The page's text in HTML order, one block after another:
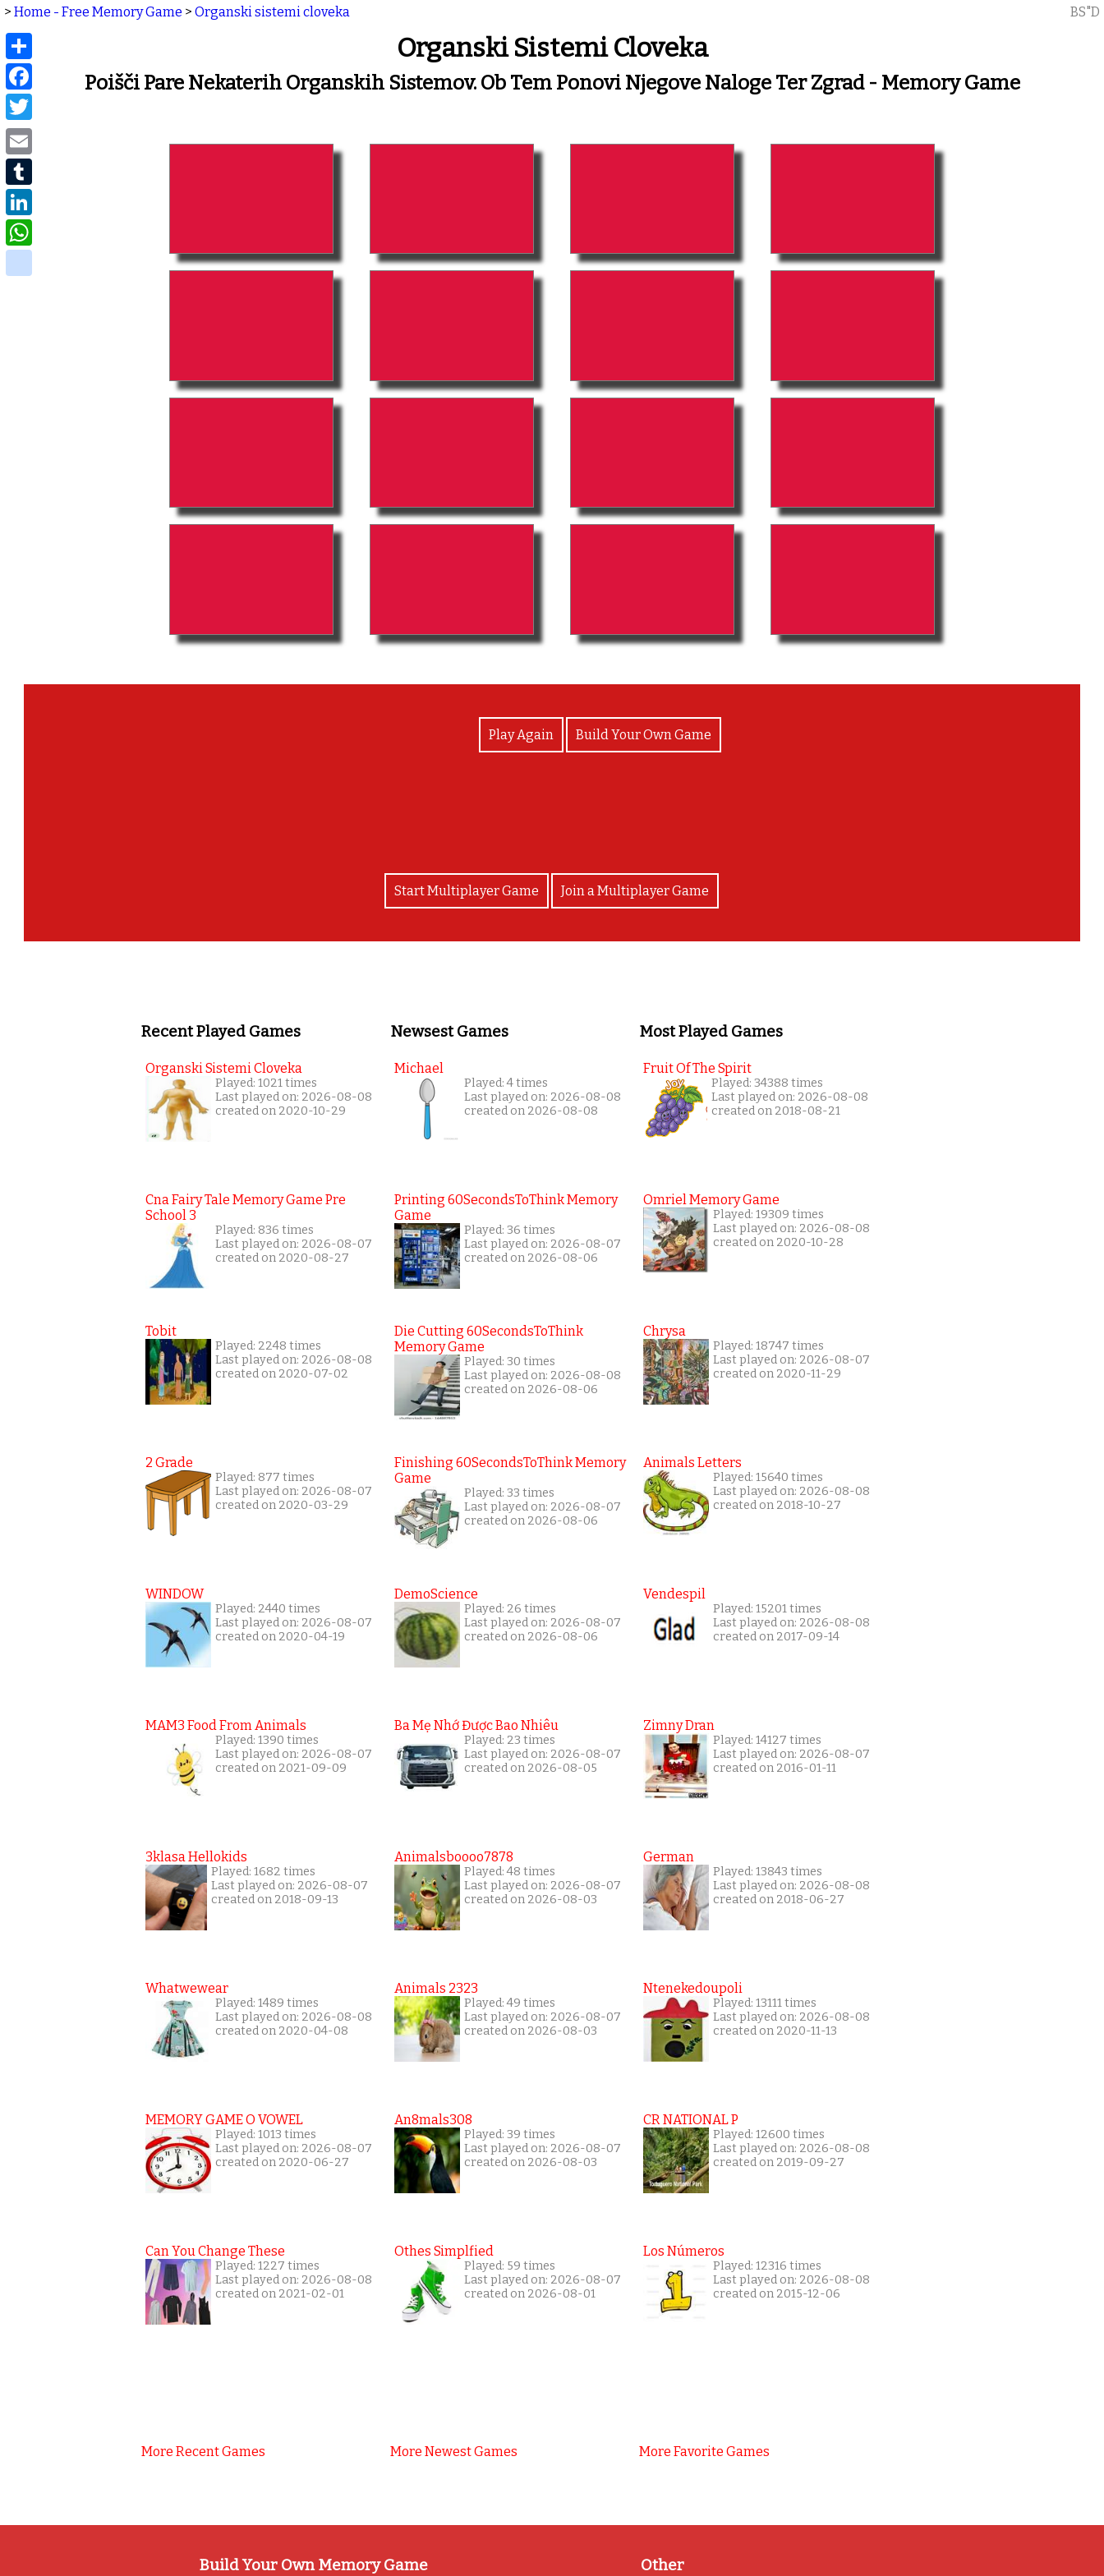
> Home - Free Memory Game > Organski sistemi cloveka BS"D
Organski Sistemi Cloveka
Poišči Pare Nekaterih Organskih Sistemov. Ob Tem Ponovi Njegove Naloge Ter Zgrad - Memory Game
Play Again Build Your Own Game
Start Multiplayer Game Join a Multiplayer Game
Recent Played Games
Organski Sistemi Cloveka
Played: 1021 times
Last played on: 2026-08-08
created on 2020-10-29
Cna Fairy Tale Memory Game Pre
School 3
Played: 836 times
Last played on: 2026-08-07
created on 2020-08-27
Tobit
Played: 2248 times
Last played on: 2026-08-08
created on 2020-07-02
2 Grade
Played: 877 times
Last played on: 2026-08-07
created on 2020-03-29
WINDOW
Played: 2440 times
Last played on: 2026-08-07
created on 2020-04-19
MAM3 Food From Animals
Played: 1390 times
Last played on: 2026-08-07
created on 2021-09-09
3klasa Hellokids
Played: 1682 times
Last played on: 2026-08-07
created on 2018-09-13
Whatwewear
Played: 1489 times
Last played on: 2026-08-08
created on 2020-04-08
MEMORY GAME O VOWEL
Played: 1013 times
Last played on: 2026-08-07
created on 2020-06-27
Can You Change These
Played: 1227 times
Last played on: 2026-08-08
created on 2021-02-01
More Recent Games
Newsest Games
Michael
Played: 4 times
Last played on: 2026-08-08
created on 2026-08-08
Printing 60SecondsToThink Memory
Game
Played: 36 times
Last played on: 2026-08-07
created on 2026-08-06
Die Cutting 60SecondsToThink
Memory Game
Played: 30 times
Last played on: 2026-08-08
created on 2026-08-06
Finishing 60SecondsToThink Memory
Game
Played: 33 times
Last played on: 2026-08-07
created on 2026-08-06
DemoScience
Played: 26 times
Last played on: 2026-08-07
created on 2026-08-06
Ba Mẹ Nhớ Được Bao Nhiêu
Played: 23 times
Last played on: 2026-08-07
created on 2026-08-05
Animalsboooo7878
Played: 48 times
Last played on: 2026-08-07
created on 2026-08-03
Animals 2323
Played: 49 times
Last played on: 2026-08-07
created on 2026-08-03
An8mals308
Played: 39 times
Last played on: 2026-08-07
created on 2026-08-03
Othes Simplfied
Played: 59 times
Last played on: 2026-08-07
created on 2026-08-01
More Newest Games
Most Played Games
Fruit Of The Spirit
Played: 34388 times
Last played on: 2026-08-08
created on 2018-08-21
Omriel Memory Game
Played: 19309 times
Last played on: 2026-08-08
created on 2020-10-28
Chrysa
Played: 18747 times
Last played on: 2026-08-07
created on 2020-11-29
Animals Letters
Played: 15640 times
Last played on: 2026-08-08
created on 2018-10-27
Vendespil
Played: 15201 times
Last played on: 2026-08-08
created on 2017-09-14
Zimny Dran
Played: 14127 times
Last played on: 2026-08-07
created on 2016-01-11
German
Played: 13843 times
Last played on: 2026-08-08
created on 2018-06-27
Ntenekedoupoli
Played: 13111 times
Last played on: 2026-08-08
created on 2020-11-13
CR NATIONAL P
Played: 12600 times
Last played on: 2026-08-08
created on 2019-09-27
Los Números
Played: 12316 times
Last played on: 2026-08-08
created on 2015-12-06
More Favorite Games
Build Your Own Memory Game Other